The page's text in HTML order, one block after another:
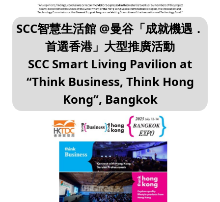
SCC智慧生活館 @曼谷「成就機遇．
首選香港」大型推廣活動
SCC Smart Living Pavilion at
“Think Business, Think Hong
Kong”, Bangkok